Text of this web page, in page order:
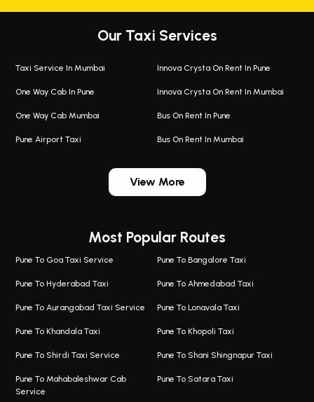
Our Taxi Services
Taxi Service In Mumbai
One Way Cab In Pune
One Way Cab Mumbai
Pune Airport Taxi
One Way Taxi In Magarpatta
Magarpatta Airport Taxi
Taxi In Magarpatta
One Way Taxi In Viman Nagar
Viman Nagar Airport Taxi
Taxi Service Viman Nagar
Innova Crysta On Rent In Pune
Innova Crysta On Rent In Mumbai
Bus On Rent In Pune
Bus On Rent In Mumbai
Bus On Rent In Wagholi
Bus On Rent In Viman Nagar
Bus On Rent In Hinjawadi
Bus On Rent In Wakad
Bus On Rent In Hadapsar
Bus On Rent In Aundh
Bus On Rent In Kalyani Nagar
Bus On Rent In Model Colony
View More
Most Popular Routes
Pune To Goa Taxi Service Pune To Bangalore Taxi
Pune To Hyderabad Taxi Pune To Ahmedabad Taxi
Pune To Aurangabad Taxi Service Pune To Lonavala Taxi
Pune To Khandala Taxi Pune To Khopoli Taxi
Pune To Shirdi Taxi Service Pune To Shani Shingnapur Taxi
Pune To Mahabaleshwar Cab
Service
Pune To Satara Taxi